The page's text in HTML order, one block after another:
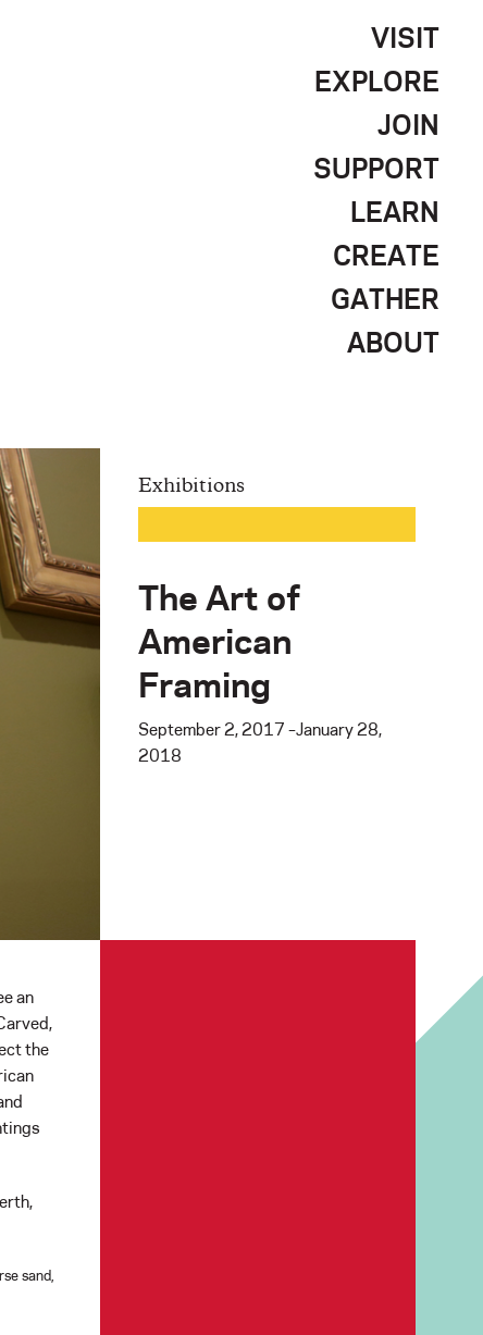
VISIT
EXPLORE
JOIN
SUPPORT
LEARN
CREATE
GATHER
ABOUT
Exhibitions
The Art of
American
Framing
September 2, 2017 –January 28,
2018
an
the
sand,